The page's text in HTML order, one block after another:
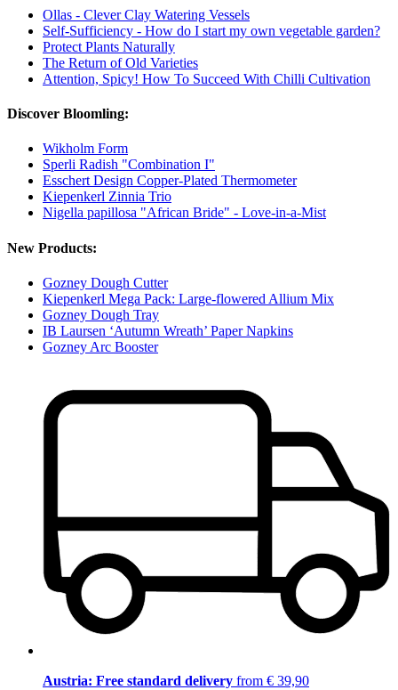
Ollas - Clever Clay Watering Vessels
Self-Sufficiency - How do I start my own vegetable garden?
Protect Plants Naturally
The Return of Old Varieties
Attention, Spicy! How To Succeed With Chilli Cultivation
Discover Bloomling:
Wikholm Form
Sperli Radish "Combination I"
Esschert Design Copper-Plated Thermometer
Kiepenkerl Zinnia Trio
Nigella papillosa "African Bride" - Love-in-a-Mist
New Products:
Gozney Dough Cutter
Kiepenkerl Mega Pack: Large-flowered Allium Mix
Gozney Dough Tray
IB Laursen ‘Autumn Wreath’ Paper Napkins
Gozney Arc Booster
Austria: Free standard delivery from € 39,90